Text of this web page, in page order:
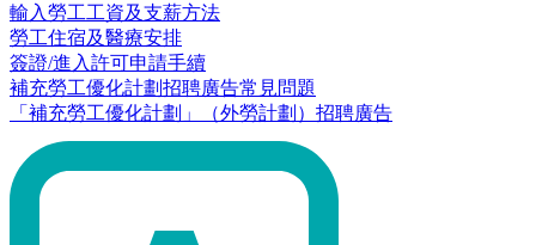
輸入勞工工資及支薪方法
勞工住宿及醫療安排
簽證/進入許可申請手續
補充勞工優化計劃招聘廣告常見問題
「補充勞工優化計劃」（外勞計劃）招聘廣告